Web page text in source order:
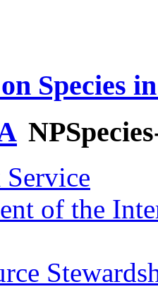
Species
of the